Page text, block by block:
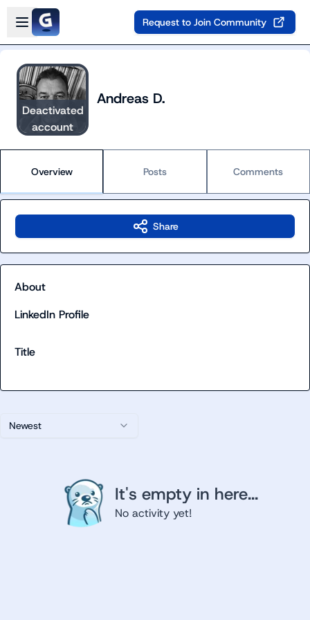
Skip to main content
Open sidebar
Request to Join Community
Deactivated
account
Andreas D.
Overview Posts Comments
Newest
It's empty in here...
No activity yet!
Share
About
LinkedIn Profile
Title